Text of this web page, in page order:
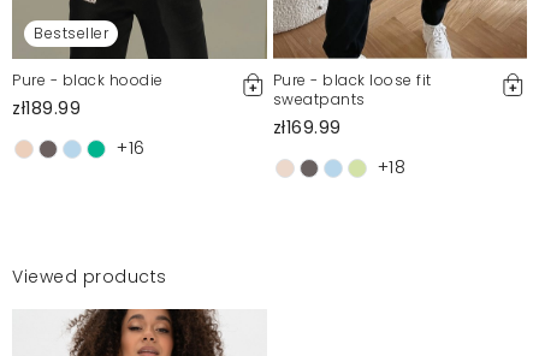
Bestseller
Pure - black hoodie
zł189.99
+16
Pure - black loose fit
sweatpants
zł169.99
+18
Viewed products